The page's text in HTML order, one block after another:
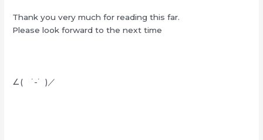
Thank you very much for reading this far.
Please look forward to the next time
∠( ˙-˙ )／